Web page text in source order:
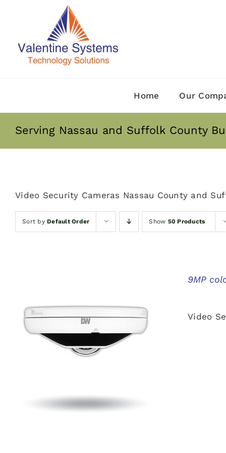
Home Our
Serving Nassau and Suffolk County
Video Security Cameras Nassau County and
Sort byDefault Order Show 50 Products
QUICK VIEW
9MP
Video